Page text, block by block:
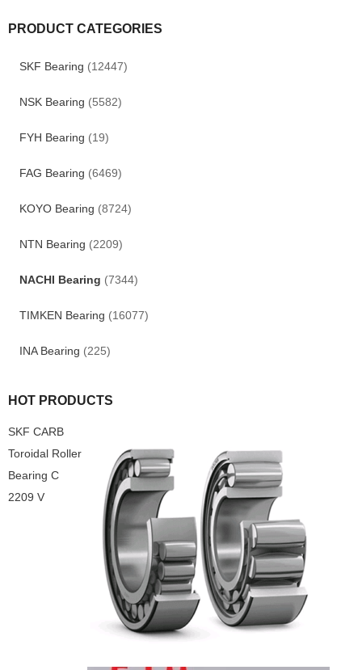
PRODUCT CATEGORIES
SKF Bearing (12447)
NSK Bearing (5582)
FYH Bearing (19)
FAG Bearing (6469)
KOYO Bearing (8724)
NTN Bearing (2209)
NACHI Bearing (7344)
TIMKEN Bearing (16077)
INA Bearing (225)
HOT PRODUCTS
SKF CARB
Toroidal Roller
Bearing C
2209 V